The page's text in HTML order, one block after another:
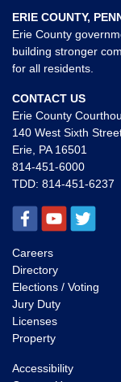
ERIE COUNTY,
Erie County
building stronger
for all residents.
CONTACT US
Erie County
140 West Sixth
Erie, PA 16501
814-451-6000
TDD: 814-451-6237
Careers
Directory
Elections / Voting
Jury Duty
Licenses
Property
Accessibility